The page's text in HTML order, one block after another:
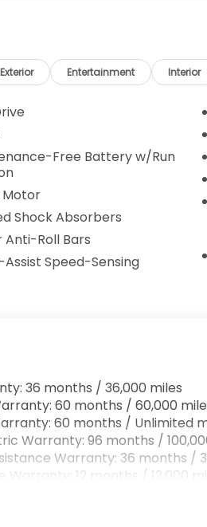
Criswell for details and
Exterior Entertainment Interior
Free Battery w/Run
Motor
Shock Absorbers
Anti-Roll Bars
Speed-Sensing
36 months / 36,000 miles
60 months / 60,000
60 months / Unlimited
Warranty: 96 months /
Warranty: 36 months /
Warranty: 12 months / 12,000